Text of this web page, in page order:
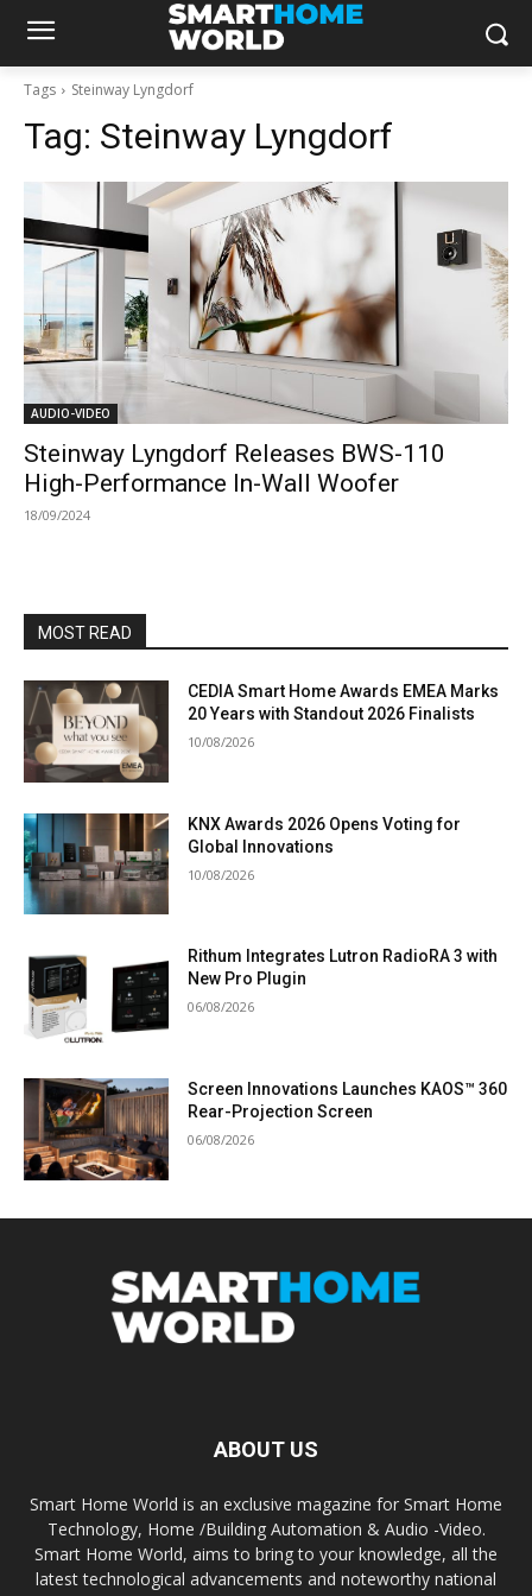
Tags Steinway Lyngdorf
Tag: Steinway Lyngdorf
AUDIO-VIDEO
Steinway Lyngdorf Releases BWS-110
High-Performance In-Wall Woofer
18/09/2024
MOST READ
CEDIA Smart Home Awards EMEA Marks
20 Years with Standout 2026 Finalists
10/08/2026
KNX Awards 2026 Opens Voting for
Global Innovations
10/08/2026
Rithum Integrates Lutron RadioRA 3 with
New Pro Plugin
06/08/2026
Screen Innovations Launches KAOS™ 360
Rear-Projection Screen
06/08/2026
ABOUT US
Smart Home World is an exclusive magazine for Smart Home
Technology, Home /Building Automation & Audio -Video.
Smart Home World, aims to bring to your knowledge, all the
latest technological advancements and noteworthy national